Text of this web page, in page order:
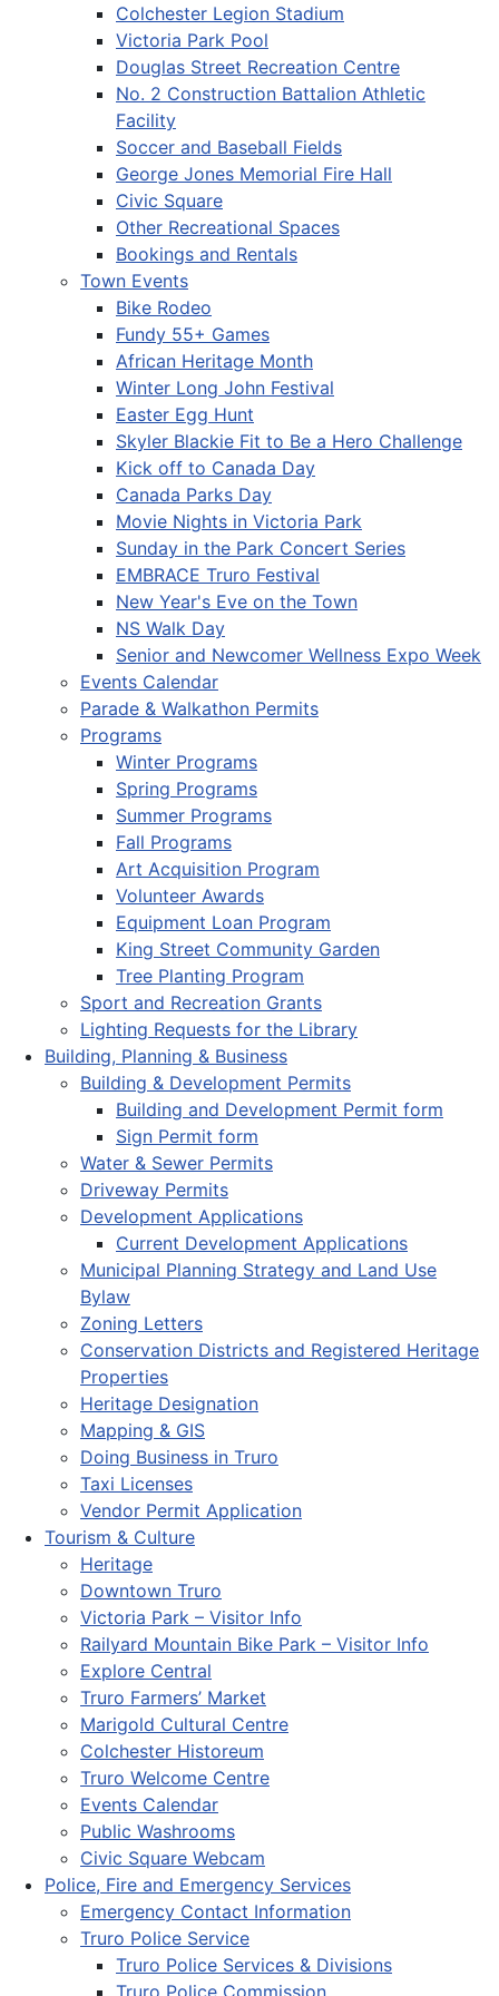
Colchester Legion Stadium
Victoria Park Pool
Douglas Street Recreation Centre
No. 2 Construction Battalion Athletic
Facility
Soccer and Baseball Fields
George Jones Memorial Fire Hall
Civic Square
Other Recreational Spaces
Bookings and Rentals
Town Events
Bike Rodeo
Fundy 55+ Games
African Heritage Month
Winter Long John Festival
Easter Egg Hunt
Skyler Blackie Fit to Be a Hero Challenge
Kick off to Canada Day
Canada Parks Day
Movie Nights in Victoria Park
Sunday in the Park Concert Series
EMBRACE Truro Festival
New Year's Eve on the Town
NS Walk Day
Senior and Newcomer Wellness Expo Week
Events Calendar
Parade & Walkathon Permits
Programs
Winter Programs
Spring Programs
Summer Programs
Fall Programs
Art Acquisition Program
Volunteer Awards
Equipment Loan Program
King Street Community Garden
Tree Planting Program
Sport and Recreation Grants
Lighting Requests for the Library
Building, Planning & Business
Building & Development Permits
Building and Development Permit form
Sign Permit form
Water & Sewer Permits
Driveway Permits
Development Applications
Current Development Applications
Municipal Planning Strategy and Land Use
Bylaw
Zoning Letters
Conservation Districts and Registered Heritage
Properties
Heritage Designation
Mapping & GIS
Doing Business in Truro
Taxi Licenses
Vendor Permit Application
Tourism & Culture
Heritage
Downtown Truro
Victoria Park – Visitor Info
Railyard Mountain Bike Park – Visitor Info
Explore Central
Truro Farmers’ Market
Marigold Cultural Centre
Colchester Historeum
Truro Welcome Centre
Events Calendar
Public Washrooms
Civic Square Webcam
Police, Fire and Emergency Services
Emergency Contact Information
Truro Police Service
Truro Police Services & Divisions
Truro Police Commission